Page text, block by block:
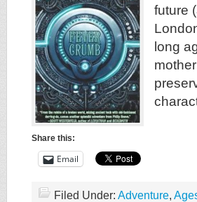
future
long
Share this:
Email
Filed Under: Adventure,